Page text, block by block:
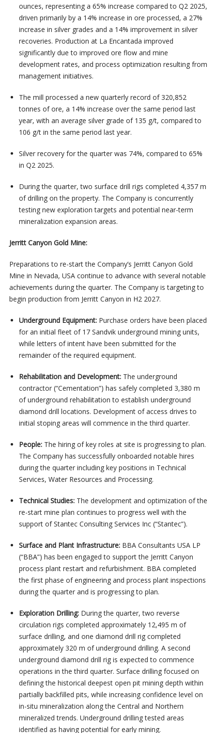
ounces, representing a 65% increase compared to Q2 2025,
driven primarily by a 14% increase in ore processed, a 27%
increase in silver grades and a 14% improvement in silver
recoveries. Production at La Encantada improved
significantly due to improved ore flow and mine
development rates, and process optimization resulting from
management initiatives.
The mill processed a new quarterly record of 320,852
tonnes of ore, a 14% increase over the same period last
year, with an average silver grade of 135 g/t, compared to
106 g/t in the same period last year.
Silver recovery for the quarter was 74%, compared to 65%
in Q2 2025.
During the quarter, two surface drill rigs completed 4,357 m
of drilling on the property. The Company is concurrently
testing new exploration targets and potential near-term
mineralization expansion areas.
Jerritt Canyon Gold Mine:
Preparations to re-start the Company’s Jerritt Canyon Gold
Mine in Nevada, USA continue to advance with several notable
achievements during the quarter. The Company is targeting to
begin production from Jerritt Canyon in H2 2027.
Underground Equipment:Purchase orders have been placed
for an initial fleet of 17 Sandvik underground mining units,
while letters of intent have been submitted for the
remainder of the required equipment.
Rehabilitation and Development:The underground
contractor (“Cementation”) has safely completed 3,380 m
of underground rehabilitation to establish underground
diamond drill locations. Development of access drives to
initial stoping areas will commence in the third quarter.
People:The hiring of key roles at site is progressing to plan.
The Company has successfully onboarded notable hires
during the quarter including key positions in Technical
Services, Water Resources and Processing.
Technical Studies:The development and optimization of the
re-start mine plan continues to progress well with the
support of Stantec Consulting Services Inc (“Stantec”).
Surface and Plant Infrastructure:BBA Consultants USA LP
(“BBA”) has been engaged to support the Jerritt Canyon
process plant restart and refurbishment. BBA completed
the first phase of engineering and process plant inspections
during the quarter and is progressing to plan.
Exploration Drilling:During the quarter, two reverse
circulation rigs completed approximately 12,495 m of
surface drilling, and one diamond drill rig completed
approximately 320 m of underground drilling. A second
underground diamond drill rig is expected to commence
operations in the third quarter. Surface drilling focused on
defining the historical deepest open pit mining depth within
partially backfilled pits, while increasing confidence level on
in-situ mineralization along the Central and Northern
mineralized trends. Underground drilling tested areas
identified as having potential for early mining.